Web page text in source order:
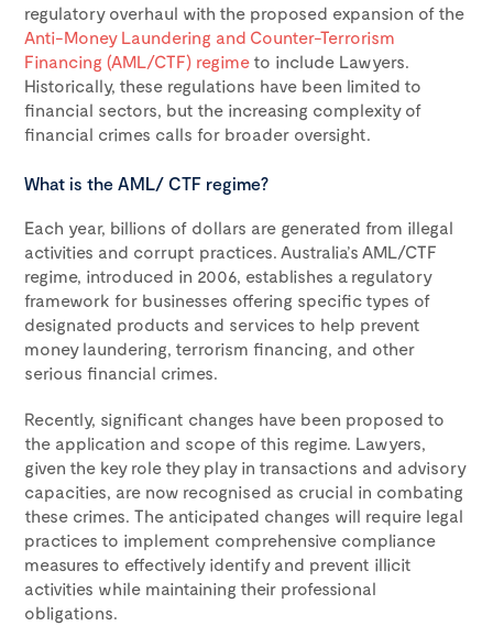
regulatory overhaul with the proposed expansion of the
Anti-Money Laundering and Counter-Terrorism
Financing (AML/CTF) regime to include Lawyers.
Historically, these regulations have been limited to
financial sectors, but the increasing complexity of
financial crimes calls for broader oversight.
What is the AML/ CTF regime?
Each year, billions of dollars are generated from illegal
activities and corrupt practices. Australia’s AML/CTF
regime, introduced in 2006, establishes a regulatory
framework for businesses offering specific types of
designated products and services to help prevent
money laundering, terrorism financing, and other
serious financial crimes.
Recently, significant changes have been proposed to
the application and scope of this regime. Lawyers,
given the key role they play in transactions and advisory
capacities, are now recognised as crucial in combating
these crimes. The anticipated changes will require legal
practices to implement comprehensive compliance
measures to effectively identify and prevent illicit
activities while maintaining their professional
obligations.